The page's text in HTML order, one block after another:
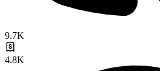
9.7K
4.8K